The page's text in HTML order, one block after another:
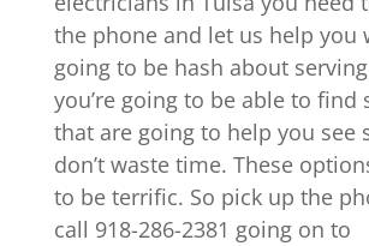
the phone and let us help you
going to be hash about
you’re going to be able to find
that are going to help you see
don’t waste time. These
to be terrific. So pick up the
call 918-286-2381 going on to